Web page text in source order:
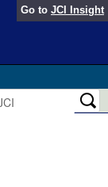
Go to JCI Insight